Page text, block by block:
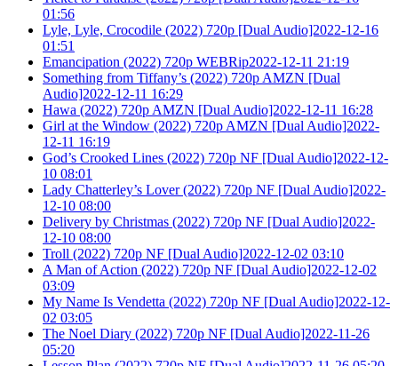
01:56
Lyle, Lyle, Crocodile (2022) 720p [Dual Audio]2022-12-16
01:51
Emancipation (2022) 720p WEBRip2022-12-11 21:19
Something from Tiffany’s (2022) 720p AMZN [Dual
Audio]2022-12-11 16:29
Hawa (2022) 720p AMZN [Dual Audio]2022-12-11 16:28
Girl at the Window (2022) 720p AMZN [Dual Audio]2022-
12-11 16:19
God’s Crooked Lines (2022) 720p NF [Dual Audio]2022-12-
10 08:01
Lady Chatterley’s Lover (2022) 720p NF [Dual Audio]2022-
12-10 08:00
Delivery by Christmas (2022) 720p NF [Dual Audio]2022-
12-10 08:00
Troll (2022) 720p NF [Dual Audio]2022-12-02 03:10
A Man of Action (2022) 720p NF [Dual Audio]2022-12-02
03:09
My Name Is Vendetta (2022) 720p NF [Dual Audio]2022-12-
02 03:05
The Noel Diary (2022) 720p NF [Dual Audio]2022-11-26
05:20